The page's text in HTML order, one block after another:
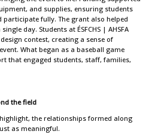
and supplies, ensuring students
fully. The grant also helped
day. Students at ÉSFCHS | AHSFA
contest, creating a sense of
What began as a baseball game
that engaged students, staff, families,
the field
the relationships formed along
as meaningful.